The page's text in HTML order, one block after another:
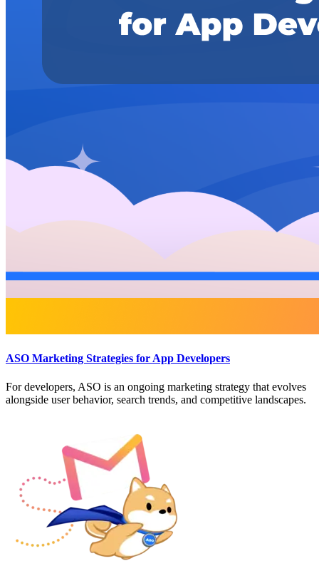
ASO Marketing Strategies for App Developers
For developers, ASO is an ongoing marketing strategy that evolves
alongside user behavior, search trends, and competitive landscapes.